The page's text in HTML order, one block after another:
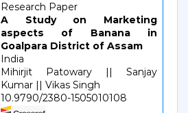
Research Paper
A Study on Marketing
aspects of Banana in
Goalpara District of Assam
India
Mihirjit Patowary || Sanjay
Kumar || Vikas Singh
10.9790/2380-1505010108